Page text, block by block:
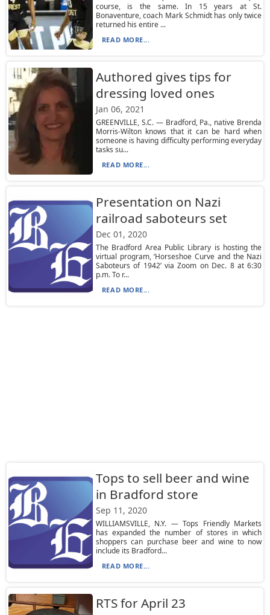
course, is the same. In 15 years at St.
Bonaventure, coach Mark Schmidt has only twice
returned his entire ...
READ MORE...
Authored gives tips for
dressing loved ones
Jan 06, 2021
GREENVILLE, S.C. — Bradford, Pa., native Brenda
Morris-Wilton knows that it can be hard when
someone is having difficulty performing everyday
tasks su...
READ MORE...
Presentation on Nazi
railroad saboteurs set
Dec 01, 2020
The Bradford Area Public Library is hosting the
virtual program, ‘Horseshoe Curve and the Nazi
Saboteurs of 1942’ via Zoom on Dec. 8 at 6:30
p.m. To r...
READ MORE...
Tops to sell beer and wine
in Bradford store
Sep 11, 2020
WILLIAMSVILLE, N.Y. — Tops Friendly Markets
has expanded the number of stores in which
shoppers can purchase beer and wine to now
include its Bradford...
READ MORE...
RTS for April 23